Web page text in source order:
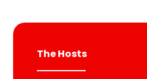
The Hosts